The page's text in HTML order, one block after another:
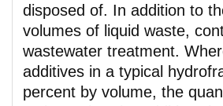
disposed of. In addition to
volumes of liquid waste,
wastewater treatment.
additives in a typical
percent by volume, the